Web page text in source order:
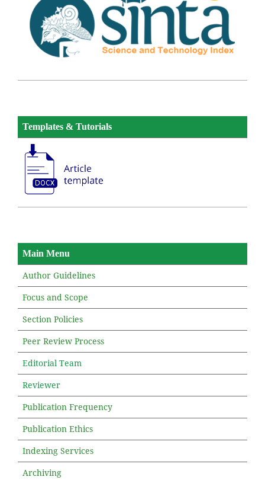
Templates & Tutorials
Main Menu
Author Guidelines
Focus and Scope
Section Policies
Peer Review Process
Editorial Team
Reviewer
Publication Frequency
Publication Ethics
Indexing Services
Archiving